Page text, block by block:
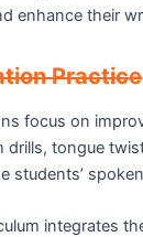
enhance their
Practice
focus on
drills, tongue
students’
integrates